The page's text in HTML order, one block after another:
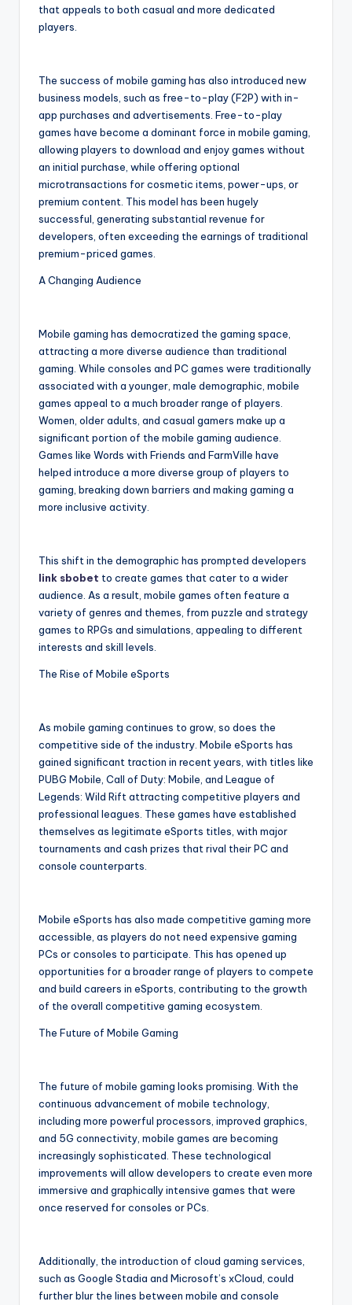
that appeals to both casual and more dedicated
players.
The success of mobile gaming has also introduced new
business models, such as free-to-play (F2P) with in-
app purchases and advertisements. Free-to-play
games have become a dominant force in mobile gaming,
allowing players to download and enjoy games without
an initial purchase, while offering optional
microtransactions for cosmetic items, power-ups, or
premium content. This model has been hugely
successful, generating substantial revenue for
developers, often exceeding the earnings of traditional
premium-priced games.
A Changing Audience
Mobile gaming has democratized the gaming space,
attracting a more diverse audience than traditional
gaming. While consoles and PC games were traditionally
associated with a younger, male demographic, mobile
games appeal to a much broader range of players.
Women, older adults, and casual gamers make up a
significant portion of the mobile gaming audience.
Games like Words with Friends and FarmVille have
helped introduce a more diverse group of players to
gaming, breaking down barriers and making gaming a
more inclusive activity.
This shift in the demographic has prompted developers
link sbobet to create games that cater to a wider
audience. As a result, mobile games often feature a
variety of genres and themes, from puzzle and strategy
games to RPGs and simulations, appealing to different
interests and skill levels.
The Rise of Mobile eSports
As mobile gaming continues to grow, so does the
competitive side of the industry. Mobile eSports has
gained significant traction in recent years, with titles like
PUBG Mobile, Call of Duty: Mobile, and League of
Legends: Wild Rift attracting competitive players and
professional leagues. These games have established
themselves as legitimate eSports titles, with major
tournaments and cash prizes that rival their PC and
console counterparts.
Mobile eSports has also made competitive gaming more
accessible, as players do not need expensive gaming
PCs or consoles to participate. This has opened up
opportunities for a broader range of players to compete
and build careers in eSports, contributing to the growth
of the overall competitive gaming ecosystem.
The Future of Mobile Gaming
The future of mobile gaming looks promising. With the
continuous advancement of mobile technology,
including more powerful processors, improved graphics,
and 5G connectivity, mobile games are becoming
increasingly sophisticated. These technological
improvements will allow developers to create even more
immersive and graphically intensive games that were
once reserved for consoles or PCs.
Additionally, the introduction of cloud gaming services,
such as Google Stadia and Microsoft’s xCloud, could
further blur the lines between mobile and console